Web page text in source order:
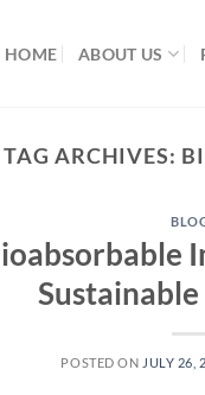
HOME ABOUT US
TAG ARCHIVES:
POSTED ON JULY 26,